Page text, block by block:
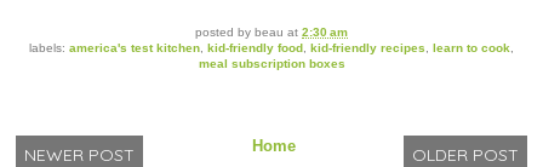
posted by beau at 2:30 am
labels: america's test kitchen, kid-friendly food, kid-friendly recipes, learn to cook,
meal subscription boxes
NEWER POST OLDER POST
Home